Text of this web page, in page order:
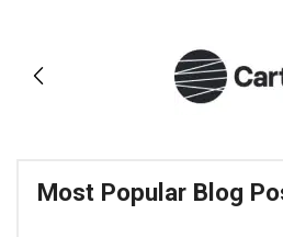
Most Popular Blog